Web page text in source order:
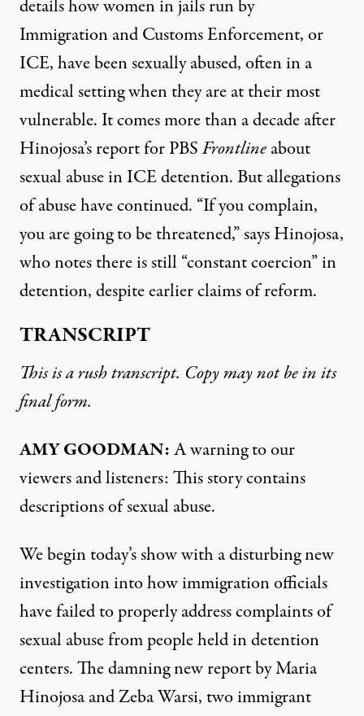
details how women in jails run by
Immigration and Customs Enforcement, or
ICE, have been sexually abused, often in a
medical setting when they are at their most
vulnerable. It comes more than a decade after
Hinojosa’s report for PBSFrontlineabout
sexual abuse in ICE detention. But allegations
of abuse have continued. “If you complain,
you are going to be threatened,” says Hinojosa,
who notes there is still “constant coercion” in
detention, despite earlier claims of reform.
TRANSCRIPT
This is a rush transcript. Copy may not be in its
final form.
AMY GOODMAN:A warning to our
viewers and listeners: This story contains
descriptions of sexual abuse.
We begin today’s show with a disturbing new
investigationinto how immigration officials
have failed to properly address complaints of
sexual abuse from people held in detention
centers. The damning new report by Maria
Hinojosa and Zeba Warsi, two immigrant